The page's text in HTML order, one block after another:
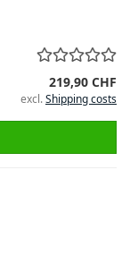
219,90 CHF
excl.Shipping costs